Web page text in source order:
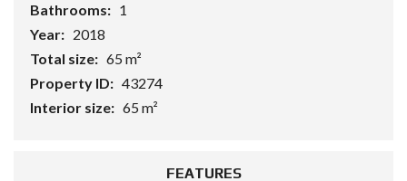
Bathrooms: 1
Year: 2018
Total size: 65 m²
Property ID: 43274
Interior size: 65 m²
FEATURES